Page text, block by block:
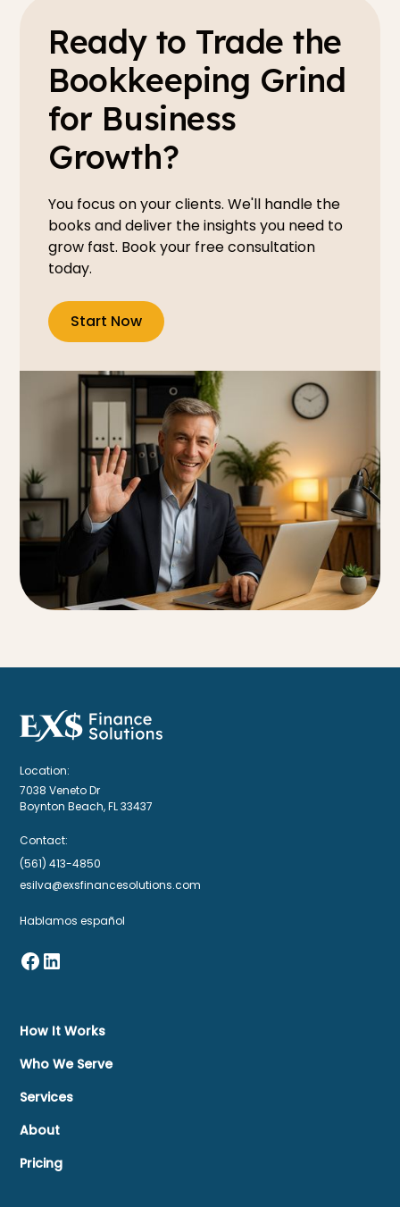
Ready to Trade the
Bookkeeping Grind
for Business
Growth?
You focus on your clients. We'll handle the
books and deliver the insights you need to
grow fast. Book your free consultation
today.
Start Now
Location:
7038 Veneto Dr
Boynton Beach, FL 33437
Contact:
(561) 413-4850
esilva@exsfinancesolutions.com
Hablamos español
How It Works
Who We Serve
Services
About
Pricing